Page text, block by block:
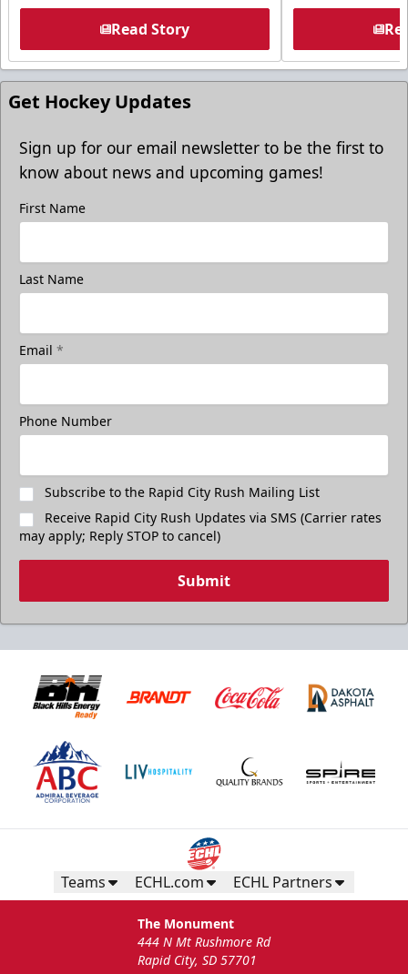
Read Story
Get Hockey Updates
Sign up for our email newsletter to be the first to
know about news and upcoming games!
First Name
Last Name
Email *
Phone Number
Subscribe to the Rapid City Rush Mailing List
Receive Rapid City Rush Updates via SMS (Carrier rates
may apply; Reply STOP to cancel)
Submit
Teams ECHL.com ECHL Partners
The Monument
444 N Mt Rushmore Rd
Rapid City, SD 57701